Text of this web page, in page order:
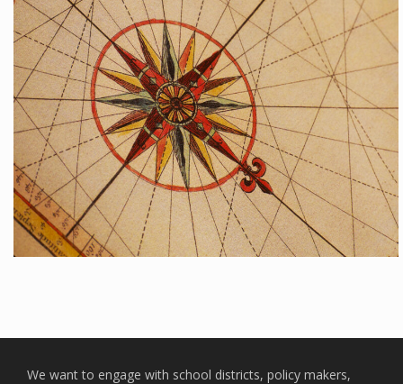
We want to engage with school districts, policy makers,